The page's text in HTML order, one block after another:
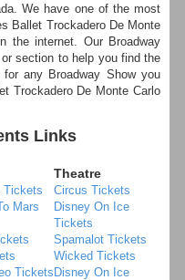
We have one of the most
Ballet Trockadero De Monte
the internet. Our Broadway
section to help you find the
any Broadway Show you
Trockadero De Monte Carlo
Links
Tickets
Mars
Tickets
Theatre
Circus Tickets
Disney On Ice
Tickets
Spamalot Tickets
Wicked Tickets
Disney On Ice